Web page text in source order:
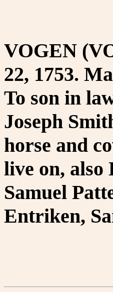
VOGEN
22, 1753.
To son in
Joseph
horse and
live on,
Samuel
Entriken,